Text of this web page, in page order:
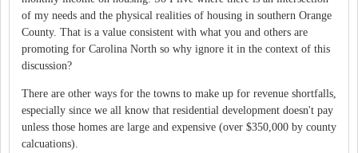
of my needs and the physical realities of housing in southern Orange
County. That is a value consistent with what you and others are
promoting for Carolina North so why ignore it in the context of this
discussion?
There are other ways for the towns to make up for revenue shortfalls,
especially since we all know that residential development doesn't pay
unless those homes are large and expensive (over $350,000 by county
calcuations).